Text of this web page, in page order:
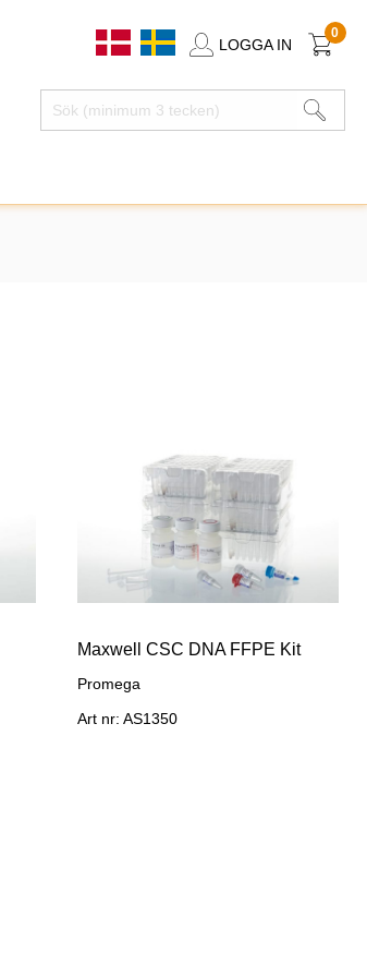
LOGGA IN
0
Maxwell CSC DNA FFPE Kit
Promega
Art nr: AS1350